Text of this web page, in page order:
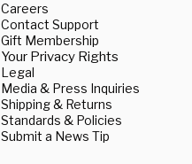
Careers
Contact Support
Gift Membership
Your Privacy Rights
Legal
Media & Press Inquiries
Shipping & Returns
Standards & Policies
Submit a News Tip